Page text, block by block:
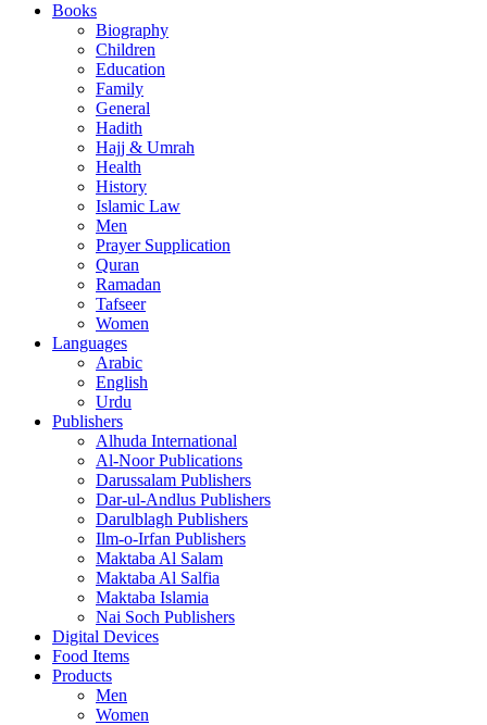
Books
Biography
Children
Education
Family
General
Hadith
Hajj & Umrah
Health
History
Islamic Law
Men
Prayer Supplication
Quran
Ramadan
Tafseer
Women
Languages
Arabic
English
Urdu
Publishers
Alhuda International
Al-Noor Publications
Darussalam Publishers
Dar-ul-Andlus Publishers
Darulblagh Publishers
Ilm-o-Irfan Publishers
Maktaba Al Salam
Maktaba Al Salfia
Maktaba Islamia
Nai Soch Publishers
Digital Devices
Food Items
Products
Men
Women